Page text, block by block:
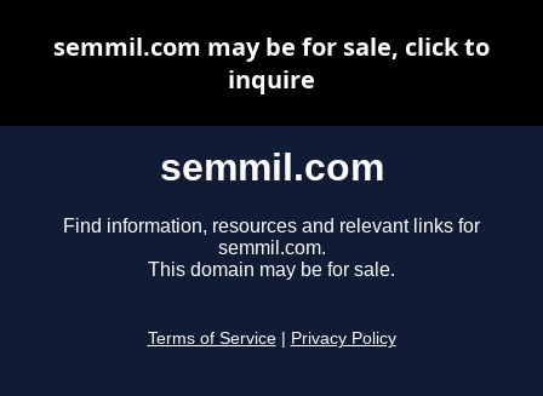
semmil.com
Find information, resources and relevant links for
semmil.com.
This domain may be for sale.
Terms of Service Privacy Policy
semmil.com may be for sale, click to
inquire